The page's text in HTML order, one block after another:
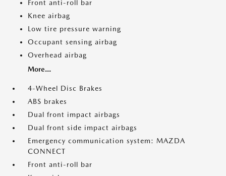
Front anti-roll bar
Knee airbag
Low tire pressure warning
Occupant sensing airbag
Overhead airbag
More...
4-Wheel Disc Brakes
ABS brakes
Dual front impact airbags
Dual front side impact airbags
Emergency communication system: MAZDA
CONNECT
Front anti-roll bar